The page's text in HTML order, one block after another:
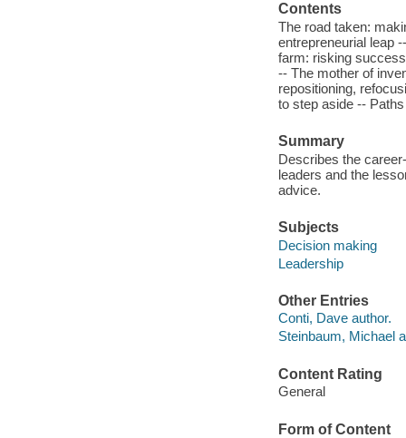
Contents
The road taken:
entrepreneurial leap
farm: risking
-- The mother of
repositioning,
to step aside --
Summary
Describes the
leaders and the
advice.
Subjects
Decision making
Leadership
Other Entries
Conti, Dave author.
Steinbaum, Michael
Content Rating
General
Form of Content